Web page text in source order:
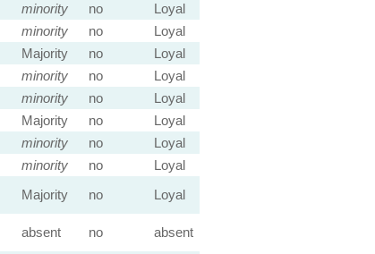
minority no
Loyal
minority no
Loyal
Majority no
Loyal
minority no
Loyal
minority no
Loyal
Majority no
Loyal
minority no
Loyal
minority no
Loyal
Majority no Loyal
absent no absent